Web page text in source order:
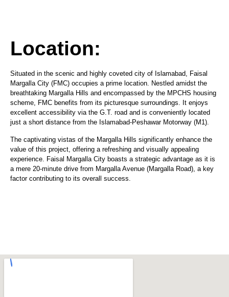
Location:
Situated in the scenic and highly coveted city of Islamabad, Faisal
Margalla City (FMC) occupies a prime location. Nestled amidst the
breathtaking Margalla Hills and encompassed by the MPCHS housing
scheme, FMC benefits from its picturesque surroundings. It enjoys
excellent accessibility via the G.T. road and is conveniently located
just a short distance from the Islamabad-Peshawar Motorway (M1).
The captivating vistas of the Margalla Hills significantly enhance the
value of this project, offering a refreshing and visually appealing
experience. Faisal Margalla City boasts a strategic advantage as it is
a mere 20-minute drive from Margalla Avenue (Margalla Road), a key
factor contributing to its overall success.